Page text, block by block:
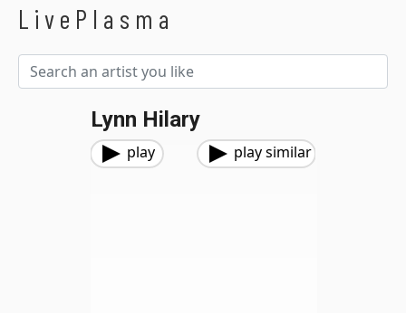
LivePlasma
Lynn Hilary
play play similar